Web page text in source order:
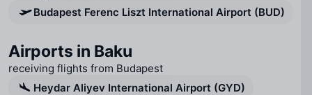
Budapest Ferenc Liszt International Airport (BUD)
Airports in Baku
receiving flights from Budapest
Heydar Aliyev International Airport (GYD)